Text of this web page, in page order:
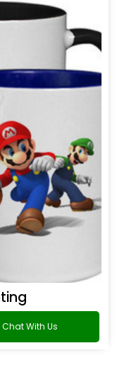
Chat With Us